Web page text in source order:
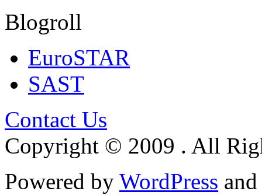
Blogroll
EuroSTAR
SAST
Contact Us
Copyright © 2009 . All
Powered by WordPress and